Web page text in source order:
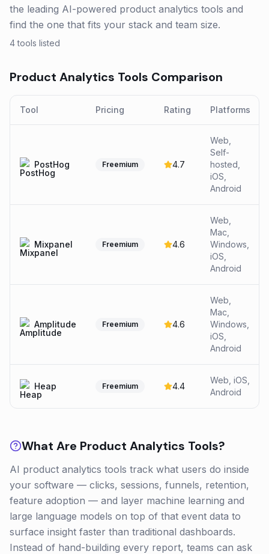
the leading AI-powered product analytics tools and
find the one that fits your stack and team size.
4tools listed
Product Analytics Tools Comparison
Tool Pricing Rating Platforms
PostHog Freemium 4.7
Web,
Self-
hosted,
iOS,
Android
Mixpanel Freemium 4.6
Web,
Mac,
Windows,
iOS,
Android
Amplitude Freemium 4.6
Web,
Mac,
Windows,
iOS,
Android
Heap Freemium 4.4
Web, iOS,
Android
What Are Product Analytics Tools?
AI product analytics tools track what users do inside
your software — clicks, sessions, funnels, retention,
feature adoption — and layer machine learning and
large language models on top of that event data to
surface insight faster than traditional dashboards.
Instead of hand-building every report, teams can ask